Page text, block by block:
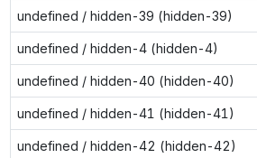
undefined / hidden-39 (hidden-39)
undefined / hidden-4 (hidden-4)
undefined / hidden-40 (hidden-40)
undefined / hidden-41 (hidden-41)
undefined / hidden-42 (hidden-42)